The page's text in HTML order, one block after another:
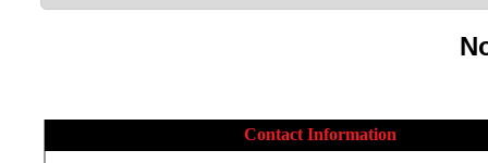
Contact Information